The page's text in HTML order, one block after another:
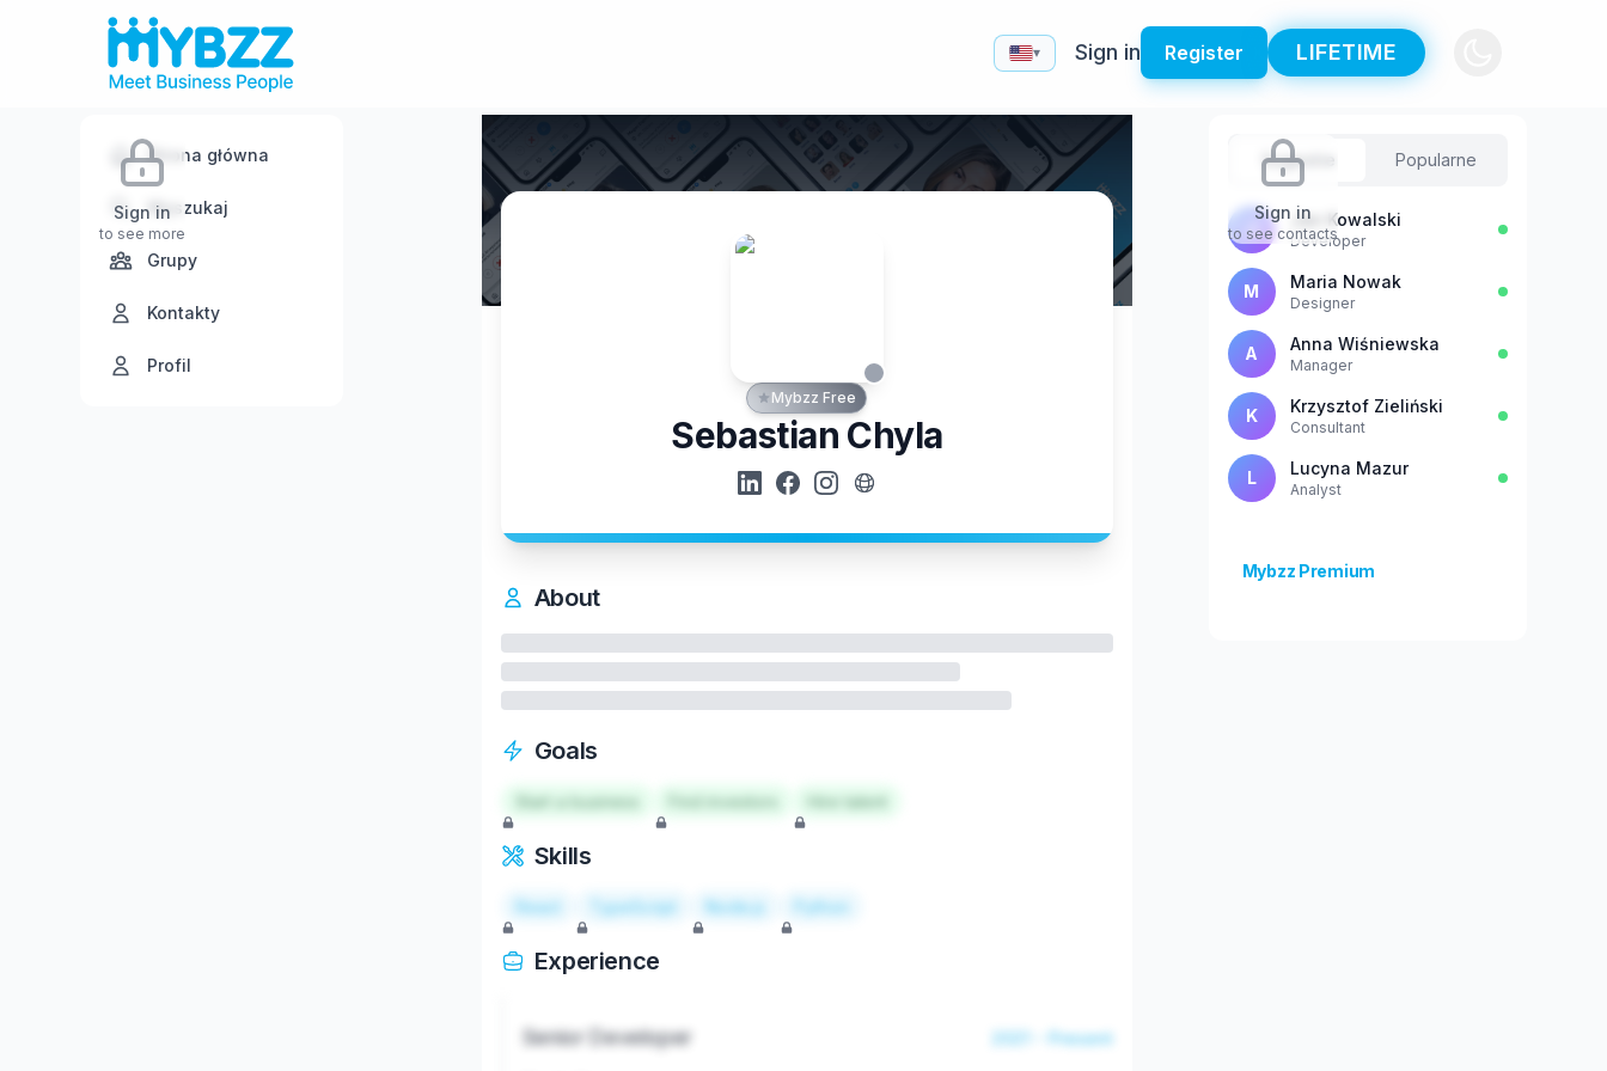
▾ Sign in Register LIFETIME
Sign in
to see more
Strona główna
Wyszukaj
Grupy
Kontakty
Profil
Mybzz Free
Sebastian Chyla
About
Goals
Start a business Hire talent
Skills
React TypeScript Node.js Python
Experience
Senior Developer 2021 - Present
Sign in
to see contacts
Sugestie Popularne
J Jan Kowalski
Developer
M Maria Nowak
Designer
A Anna Wiśniewska
Manager
K Krzysztof Zieliński
Consultant
L Lucyna Mazur
Analyst
Mybzz Premium